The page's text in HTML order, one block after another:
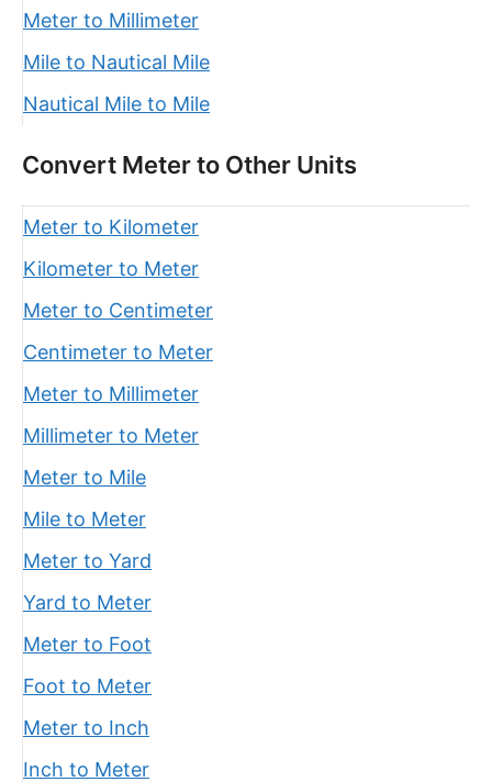
Meter to Millimeter
Mile to Nautical Mile
Nautical Mile to Mile
Convert Meter to Other Units
Meter to Kilometer
Kilometer to Meter
Meter to Centimeter
Centimeter to Meter
Meter to Millimeter
Millimeter to Meter
Meter to Mile
Mile to Meter
Meter to Yard
Yard to Meter
Meter to Foot
Foot to Meter
Meter to Inch
Inch to Meter